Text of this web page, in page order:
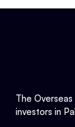
The
investors in